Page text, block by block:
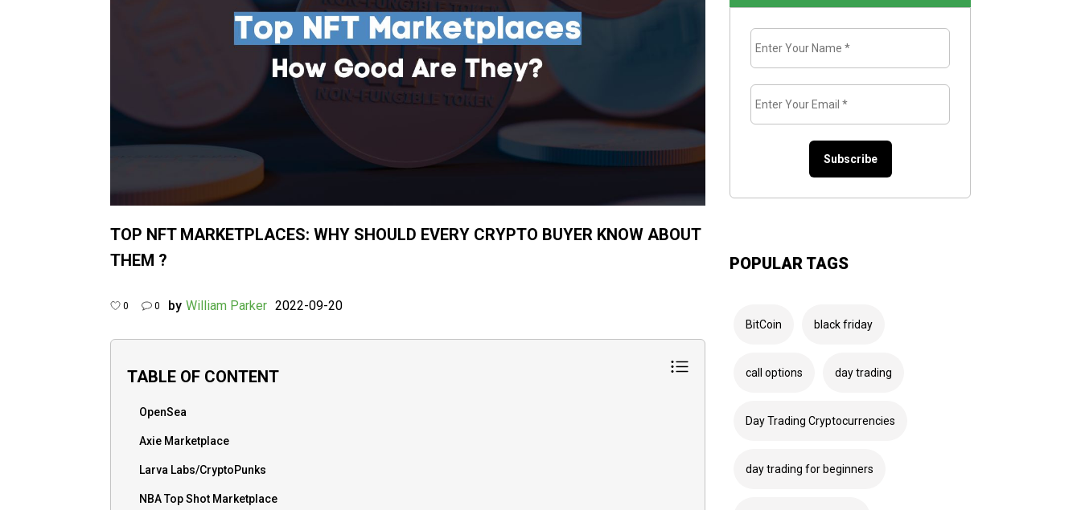
TOP NFT MARKETPLACES: WHY SHOULD EVERY CRYPTO BUYER KNOW ABOUT
THEM ?
0 0 by William Parker 2022-09-20
TABLE OF CONTENT
OpenSea
Axie Marketplace
Larva Labs/CryptoPunks
NBA Top Shot Marketplace
Enter
Your
Name
*
Enter
Your
Email
POPULAR TAGS
BitCoin black friday
call options day trading
Day Trading Cryptocurrencies
day trading for beginners